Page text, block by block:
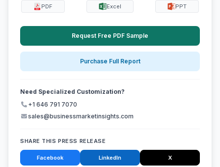
PDF Excel PPT
Request Free PDF Sample
Purchase Full Report
Need Specialized Customization?
+1 646 791 7070
sales@businessmarketinsights.com
SHARE THIS PRESS RELEASE
Facebook LinkedIn X